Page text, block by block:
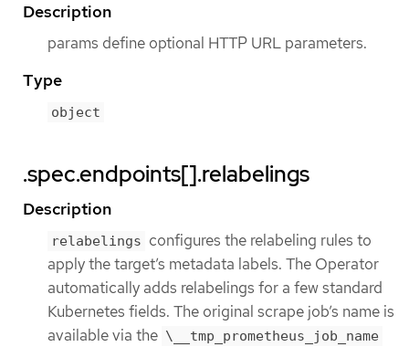
Description
params define optional HTTP URL parameters.
Type
object
.spec.endpoints[].relabelings
Description
relabelings configures the relabeling rules to
apply the target’s metadata labels. The Operator
automatically adds relabelings for a few standard
Kubernetes fields. The original scrape job’s name is
available via the \__tmp_prometheus_job_name